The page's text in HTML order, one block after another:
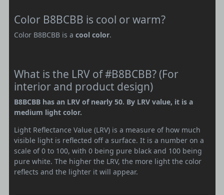
Color B8BCBB is cool or warm?
Color B8BCBB is a cool color.
What is the LRV of #B8BCBB? (For
interior and product design)
B8BCBB has an LRV of nearly 50. By LRV value, it is a
medium light color.
Light Reflectance Value (LRV) is a measure of how much
visible light is reflected off a surface. It is a number on a
scale of 0 to 100, with 0 being pure black and 100 being
pure white. The higher the LRV, the more light the color
reflects and the lighter it will appear.